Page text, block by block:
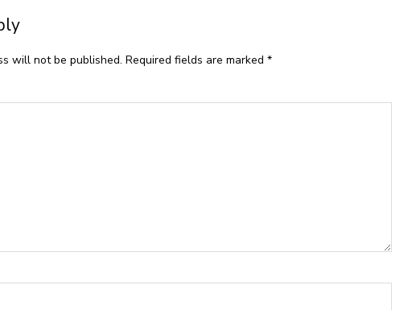
will not be published. Required fields are marked*